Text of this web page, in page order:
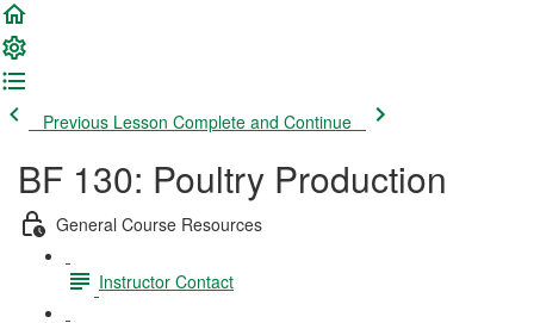
Previous Lesson Complete and Continue
BF 130: Poultry Production
General Course Resources
Instructor Contact